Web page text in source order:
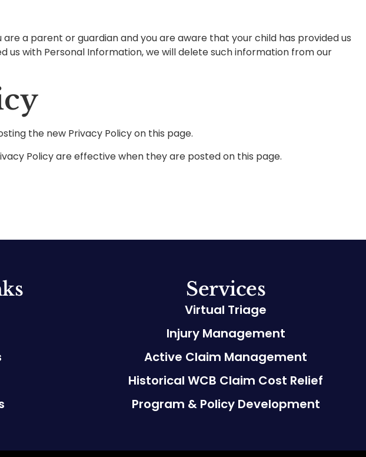
a parent or guardian and you are aware that your child has provided us
us with Personal Information, we will delete such information from our
the new Privacy Policy on this page.
Policy are effective when they are posted on this page.
Services
Virtual Triage
Injury Management
Active Claim Management
Historical WCB Claim Cost Relief
Program & Policy Development